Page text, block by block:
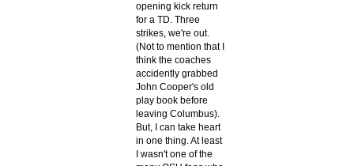
opening kick return
for a TD. Three
strikes, we're out.
(Not to mention that I
think the coaches
accidently grabbed
John Cooper's old
play book before
leaving Columbus).
But, I can take heart
in one thing. At least
I wasn't one of the